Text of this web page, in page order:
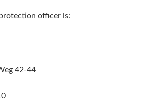
officer is:
42-44